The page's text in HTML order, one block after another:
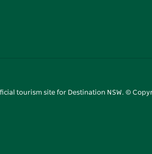
tourism site for Destination NSW. ©